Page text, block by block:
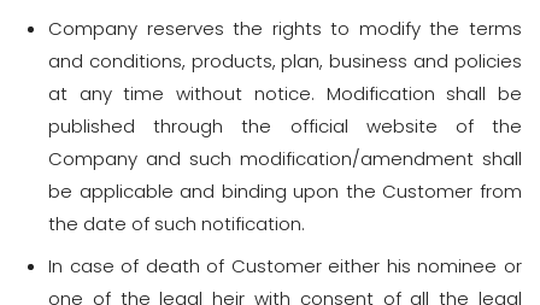
Company reserves the rights to modify the terms
and conditions, products, plan, business and policies
at any time without notice. Modification shall be
published through the official website of the
Company and such modification/amendment shall
be applicable and binding upon the Customer from
the date of such notification.
In case of death of Customer either his nominee or
one of the legal heir with consent of all the legal